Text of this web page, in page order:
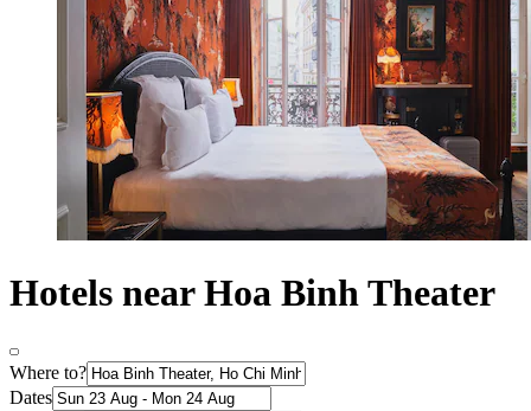
Hotels near Hoa Binh Theater
Where to?
Dates